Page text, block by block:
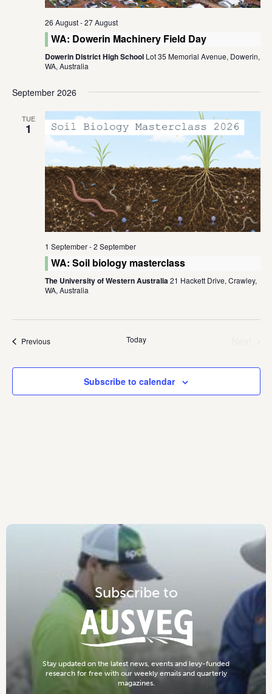
26 August-27 August
WA: Dowerin Machinery Field Day
Dowerin District High School Lot 35 Memorial Avenue, Dowerin,
WA, Australia
September 2026
TUE
1
1 September-2 September
WA: Soil biology masterclass
The University of Western Australia21 Hackett Drive, Crawley,
WA, Australia
PreviousEvents Today
Subscribe to calendar
Subscribe to
Stay updated on the latest news, events and levy-funded
research for free with our weekly emails and quarterly
magazines.